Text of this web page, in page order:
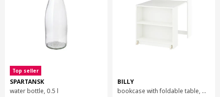
Top seller
SPARTANSK
water bottle, 0.5 l
BILLY
bookcase with foldable table, 80x33/112x106 cm